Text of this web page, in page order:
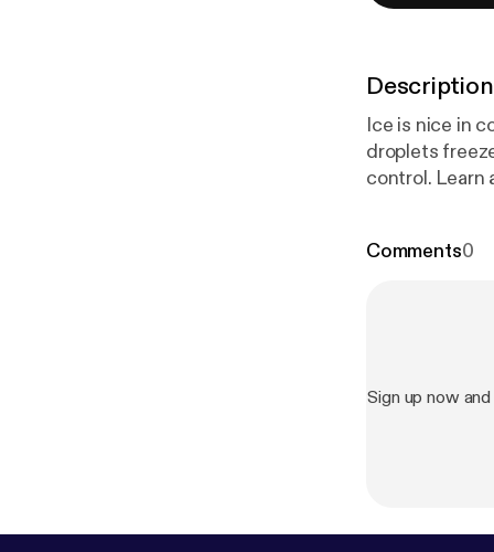
Description
Ice is nice in
droplets
control. Learn
Comments0
Sign up now